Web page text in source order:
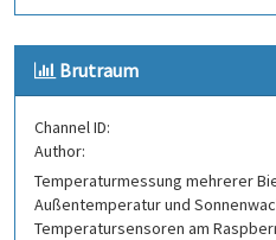
raspberry,honig,beehive
Brutraum
Channel ID:
Author:
Temperaturmessung mehrerer
Außentemperatur und
Temperatursensoren am